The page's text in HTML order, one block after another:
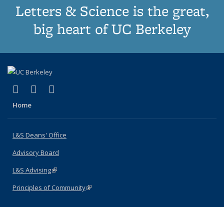
Letters & Science is the great,
big heart of UC Berkeley
X (formerly Twitter)
(link is external)
LinkedIn
(link is external)
Home
L&S Deans' Office
Advisory Board
L&S Advising(link is external)
Principles of Community(link is external)